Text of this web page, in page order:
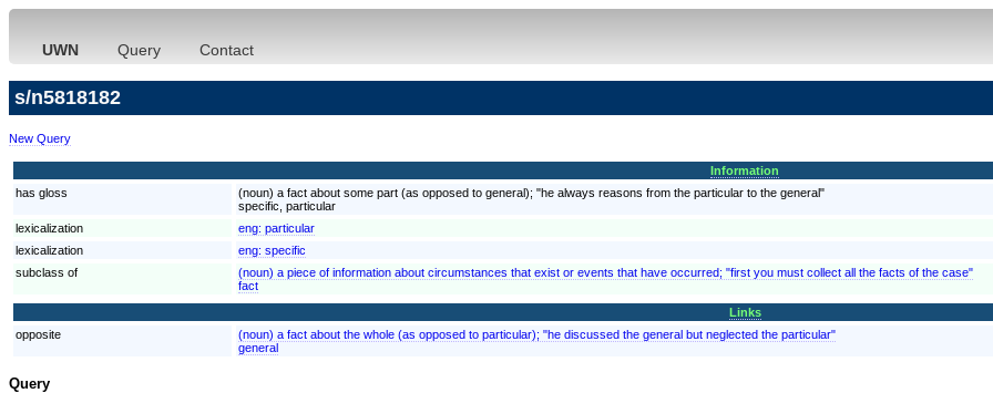
UWN Query Contact
s/n5818182
New Query
Information
has gloss
(noun) a fact about some part (as opposed to general); "he always reasons from the particular to the general"
specific, particular
lexicalization
eng: particular
lexicalization
eng: specific
subclass of
(noun) a piece of information about circumstances that exist or events that have occurred; "first you must collect all the facts of the case"
fact
Links
opposite
(noun) a fact about the whole (as opposed to particular); "he discussed the general but neglected the particular"
general
Query